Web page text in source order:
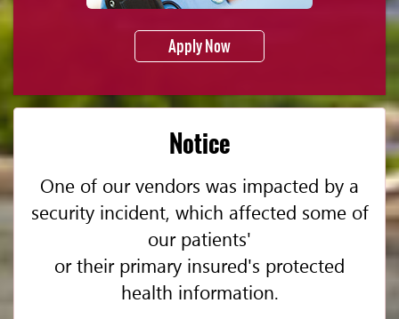
Apply Now
Notice
One of our vendors was impacted by a
security incident, which affected some of
our patients'
or their primary insured's protected
health information.